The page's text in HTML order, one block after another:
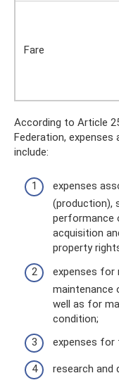
Fare
According to Article
Federation,
include:
expenses
(production),
performance
acquisition
property
expenses for
maintenance
well as for
condition;
expenses for
research and